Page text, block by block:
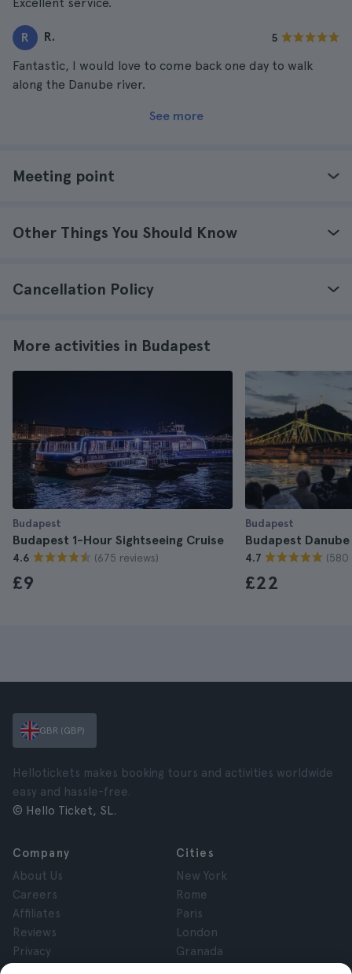
R R. 5
Fantastic, I would love to come back one day to walk
along the Danube river.
See more
Meeting point
Other Things You Should Know
Cancellation Policy
More activities in Budapest
Budapest
Budapest 1-Hour Sightseeing Cruise
4.6 (675 reviews)
£9
Budapest
Budapest
4.7 (580
£22
GBR (GBP)
Hellotickets makes booking tours and activities worldwide
easy and hassle-free.
© Hello Ticket, SL.
Company
About Us
Careers
Affiliates
Reviews
Privacy
Cities
New York
Rome
Paris
London
Granada